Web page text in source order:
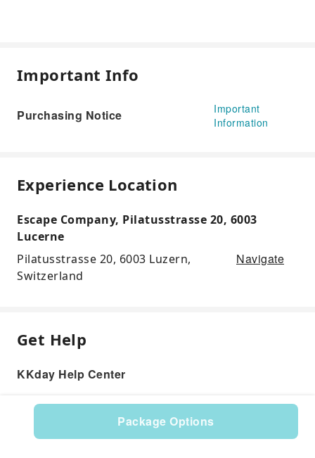
Package Options
Important Info
Purchasing Notice
Important
Information
Experience Location
Escape Company, Pilatusstrasse 20, 6003
Lucerne
Pilatusstrasse 20, 6003 Luzern,
Switzerland
Navigate
Get Help
KKday Help Center
Product: 597957